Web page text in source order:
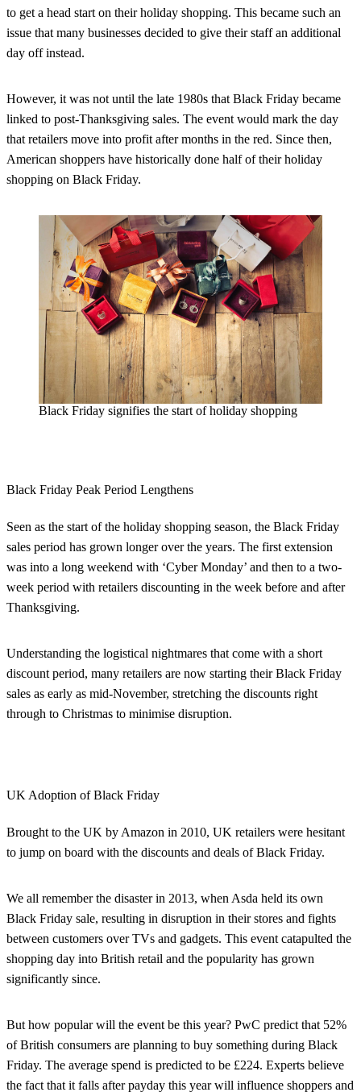
to get a head start on their holiday shopping. This became such an
issue that many businesses decided to give their staff an additional
day off instead.
However, it was not until the late 1980s that Black Friday became
linked to post-Thanksgiving sales. The event would mark the day
that retailers move into profit after months in the red. Since then,
American shoppers have historically done half of their holiday
shopping on Black Friday.
Black Friday signifies the start of holiday shopping
Black Friday Peak Period Lengthens
Seen as the start of the holiday shopping season, the Black Friday
sales period has grown longer over the years. The first extension
was into a long weekend with ‘Cyber Monday’ and then to a two-
week period with retailers discounting in the week before and after
Thanksgiving.
Understanding the logistical nightmares that come with a short
discount period, many retailers are now starting their Black Friday
sales as early as mid-November, stretching the discounts right
through to Christmas to minimise disruption.
UK Adoption of Black Friday
Brought to the UK by Amazon in 2010, UK retailers were hesitant
to jump on board with the discounts and deals of Black Friday.
We all remember the disaster in 2013, when Asda held its own
Black Friday sale, resulting in disruption in their stores and fights
between customers over TVs and gadgets. This event catapulted the
shopping day into British retail and the popularity has grown
significantly since.
But how popular will the event be this year? PwC predict that 52%
of British consumers are planning to buy something during Black
Friday. The average spend is predicted to be £224. Experts believe
the fact that it falls after payday this year will influence shoppers and